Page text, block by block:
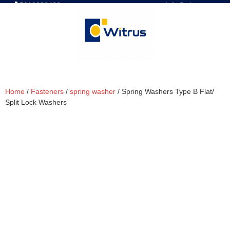
7019386466 📧 info@witrus.com
Home / Fasteners / spring washer / Spring Washers Type B Flat/
Split Lock Washers